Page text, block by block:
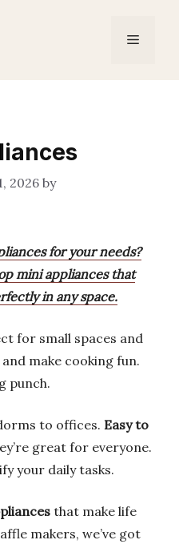
Menu
2026 by
for your needs?
mini appliances that
in any space.
for small spaces and
make cooking fun.
punch.
to offices. Easy to
great for everyone.
your daily tasks.
that make life
makers, we’ve got